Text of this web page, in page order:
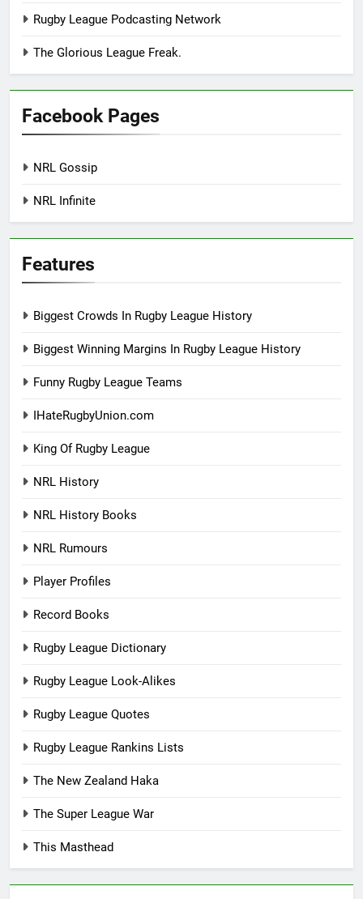
Rugby League Podcasting Network
The Glorious League Freak.
Facebook Pages
NRL Gossip
NRL Infinite
Features
Biggest Crowds In Rugby League History
Biggest Winning Margins In Rugby League History
Funny Rugby League Teams
IHateRugbyUnion.com
King Of Rugby League
NRL History
NRL History Books
NRL Rumours
Player Profiles
Record Books
Rugby League Dictionary
Rugby League Look-Alikes
Rugby League Quotes
Rugby League Rankins Lists
The New Zealand Haka
The Super League War
This Masthead